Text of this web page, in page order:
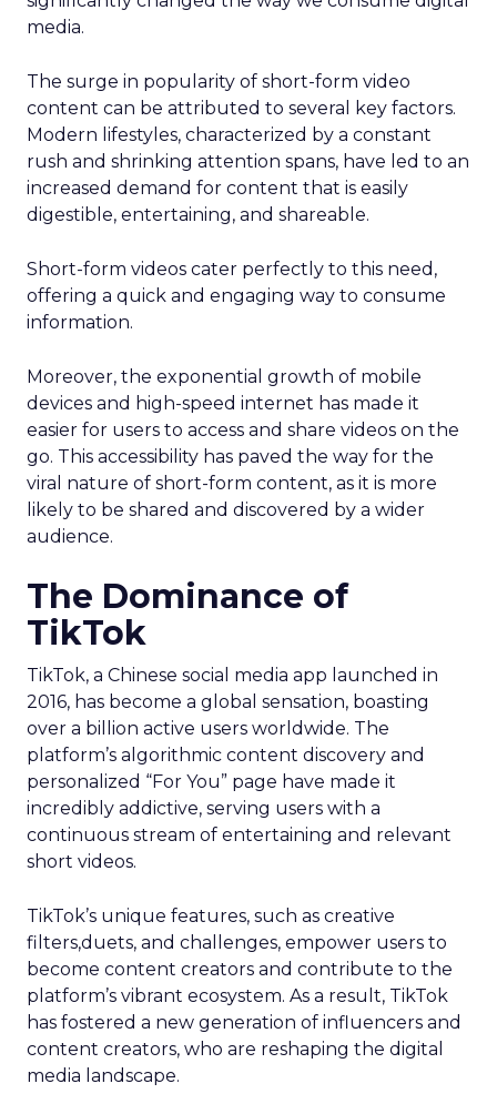
media.
The surge in popularity of short-form video
content can be attributed to several key factors.
Modern lifestyles, characterized by a constant
rush and shrinking attention spans, have led to an
increased demand for content that is easily
digestible, entertaining, and shareable.
Short-form videos cater perfectly to this need,
offering a quick and engaging way to consume
information.
Moreover, the exponential growth of mobile
devices and high-speed internet has made it
easier for users to access and share videos on the
go. This accessibility has paved the way for the
viral nature of short-form content, as it is more
likely to be shared and discovered by a wider
audience.
The Dominance of
TikTok
TikTok, a Chinese social media app launched in
2016, has become a global sensation, boasting
over a billion active users worldwide. The
platform’s algorithmic content discovery and
personalized “For You” page have made it
incredibly addictive, serving users with a
continuous stream of entertaining and relevant
short videos.
TikTok’s unique features, such as creative
filters,duets, and challenges, empower users to
become content creators and contribute to the
platform’s vibrant ecosystem. As a result, TikTok
has fostered a new generation of influencers and
content creators, who are reshaping the digital
media landscape.